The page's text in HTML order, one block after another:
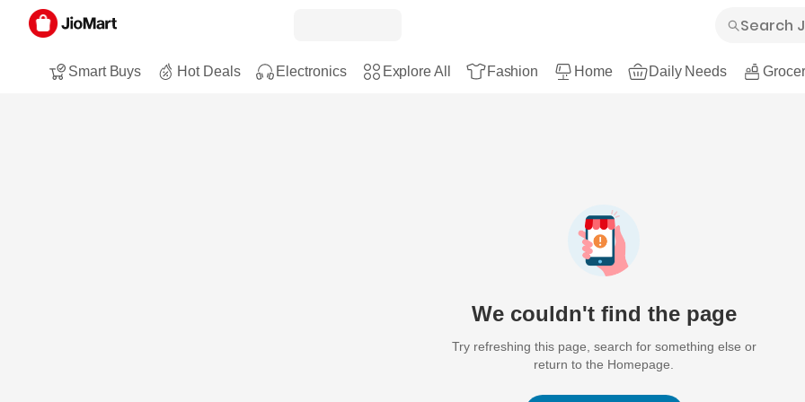
Smart Buys Hot Deals Electronics Explore All Fashion Home Daily Needs
We couldn't find the page
Try refreshing this page, search for something else or
return to the Homepage.